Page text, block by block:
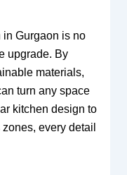
in Gurgaon is no
upgrade. By
materials,
turn any space
kitchen design to
every detail